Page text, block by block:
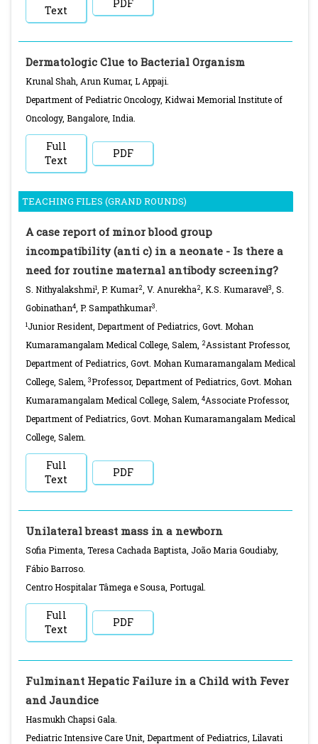
Text
PDF
Dermatologic Clue to Bacterial Organism
Krunal Shah, Arun Kumar, L Appaji.
Department of Pediatric Oncology, Kidwai Memorial Institute of
Oncology, Bangalore, India.
Full
Text
PDF
TEACHING FILES (GRAND ROUNDS)
A case report of minor blood group
incompatibility (anti c) in a neonate - Is there a
need for routine maternal antibody screening?
S. Nithyalakshmi1 , P. Kumar2 , V. Anurekha2 , K.S. Kumaravel3
, S.
Gobinathan4 , P. Sampathkumar3
1Junior Resident, Department of Pediatrics, Govt. Mohan
Kumaramangalam Medical College, Salem,
2Assistant Professor,
Department of Pediatrics, Govt. Mohan Kumaramangalam Medical
College, Salem,
3Professor, Department of Pediatrics, Govt. Mohan
Kumaramangalam Medical College, Salem,
4Associate Professor,
Department of Pediatrics, Govt. Mohan Kumaramangalam Medical
College, Salem.
Full
Text
PDF
Unilateral breast mass in a newborn
Sofia Pimenta, Teresa Cachada Baptista, João Maria Goudiaby,
Fábio Barroso.
Centro Hospitalar Tâmega e Sousa, Portugal.
Full
Text
PDF
Fulminant Hepatic Failure in a Child with Fever
and Jaundice
Hasmukh Chapsi Gala.
Pediatric Intensive Care Unit, Department of Pediatrics, Lilavati